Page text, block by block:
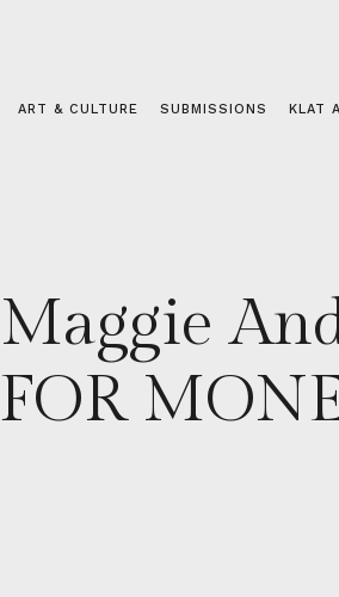
ART & CULTURE SUBMISSIONS KLAT
Maggie
FOR